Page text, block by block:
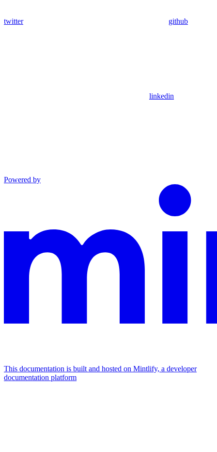
twitter github
linkedin
Powered by
This documentation is built and hosted on Mintlify, a developer
documentation platform